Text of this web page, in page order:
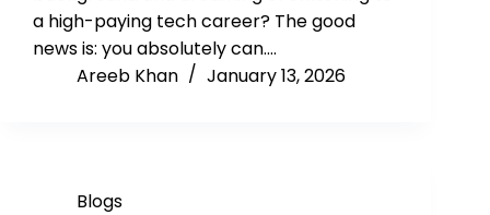
a high-paying tech career? The good
news is: you absolutely can.…
Areeb Khan
January 13, 2026
Blogs